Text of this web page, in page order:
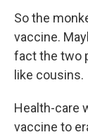
So the
vaccine.
fact the two
like cousins.
Health-care
vaccine to